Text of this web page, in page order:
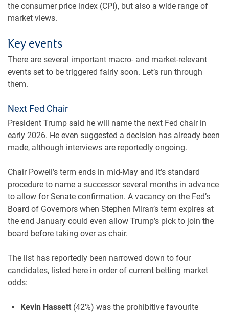
the consumer price index (CPI), but also a wide range of
market views.
Key events
There are several important macro- and market-relevant
events set to be triggered fairly soon. Let’s run through
them.
Next Fed Chair
President Trump said he will name the next Fed chair in
early 2026. He even suggested a decision has already been
made, although interviews are reportedly ongoing.
Chair Powell’s term ends in mid-May and it’s standard
procedure to name a successor several months in advance
to allow for Senate confirmation. A vacancy on the Fed’s
Board of Governors when Stephen Miran’s term expires at
the end January could even allow Trump’s pick to join the
board before taking over as chair.
The list has reportedly been narrowed down to four
candidates, listed here in order of current betting market
odds:
Kevin Hassett (42%) was the prohibitive favourite